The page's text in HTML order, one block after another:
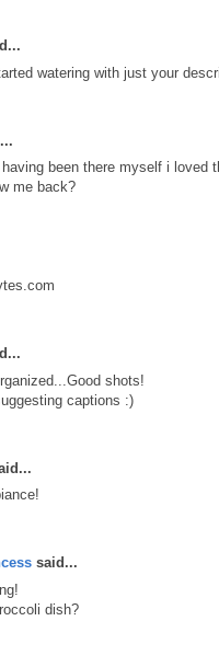
watering with just your
having been there myself i
me back?
shots!
captions :)
said...
dish?